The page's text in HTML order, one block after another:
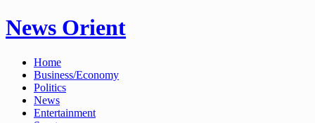
Skip
to
News Orient
Home
Business/Economy
Politics
News
Entertainment